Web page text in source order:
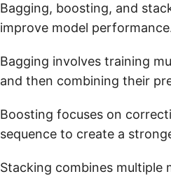
Bagging, boosting, and
improve model
Bagging involves training
and then combining their
Boosting focuses on
sequence to create a
Stacking combines multiple